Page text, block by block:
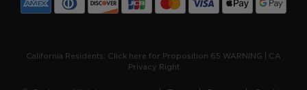
California Residents: Click here for Proposition 65 WARNING
CA
Privacy Right